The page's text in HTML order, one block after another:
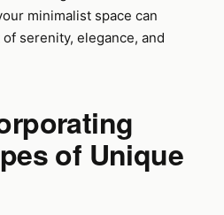
minimalist space can
serenity, elegance, and
of Unique